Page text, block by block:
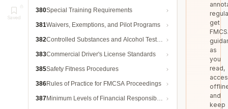
Saved
380Special Training Requirements
381Waivers, Exemptions, and Pilot Programs
382Controlled Substances and Alcohol Testing
383Commercial Driver's License Standards
385Safety Fitness Procedures
386Rules of Practice for FMCSA Proceedings
387Minimum Levels of Financial Responsibility
get
as
you
read,
and
keep